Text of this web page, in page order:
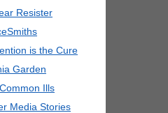
Resister
is the Cure
Garden
Ills
Media Stories